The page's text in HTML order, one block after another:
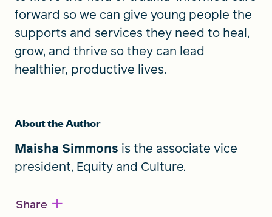
forward so we can give young people the
supports and services they need to heal,
grow, and thrive so they can lead
healthier, productive lives.
About the Author
Maisha Simmons is the associate vice
president, Equity and Culture.
Share +